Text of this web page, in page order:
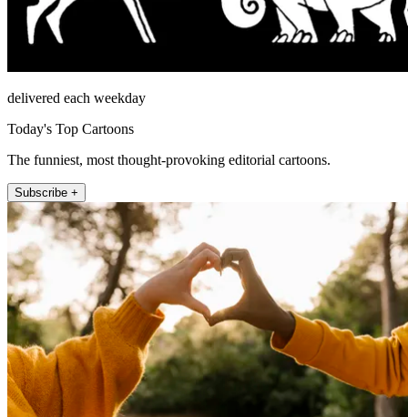
delivered each weekday
Today's Top Cartoons
The funniest, most thought-provoking editorial cartoons.
Subscribe +